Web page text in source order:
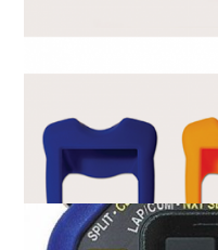
R0.00
ADD TO CART